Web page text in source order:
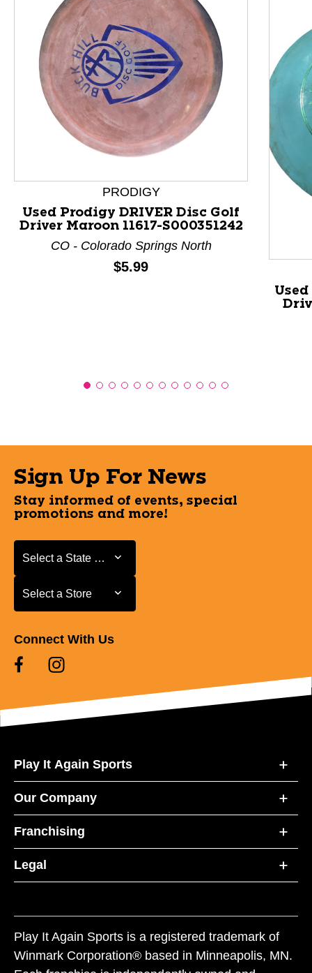
This is a product carousel with slides. Use Next and
PRODIGY
Used Prodigy DRIVER Disc Golf
Driver Maroon 11617-S000351242
CO - Colorado Springs North
Price:
$5.99
Sign Up For News
Stay informed of events, special
promotions and more!
Select a State or Province
Select a State or Province
Select a Store
Select a Store
Connect With Us
Play It Again Sports
Our Company
Franchising
Legal
Play It Again Sports is a registered trademark of
Winmark Corporation® based in Minneapolis, MN.